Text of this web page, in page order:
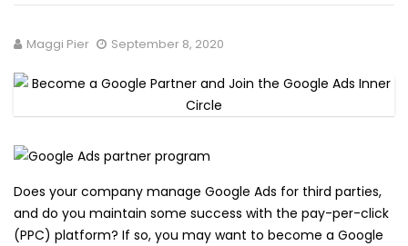
Maggi Pier September 8, 2020
Does your company manage Google Ads for third parties,
and do you maintain some success with the pay-per-click
(PPC) platform? If so, you may want to become a Google